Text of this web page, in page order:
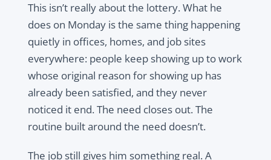
This isn’t really about the lottery. What he
does on Monday is the same thing happening
quietly in offices, homes, and job sites
everywhere: people keep showing up to work
whose original reason for showing up has
already been satisfied, and they never
noticed it end. The need closes out. The
routine built around the need doesn’t.
The job still gives him something real. A